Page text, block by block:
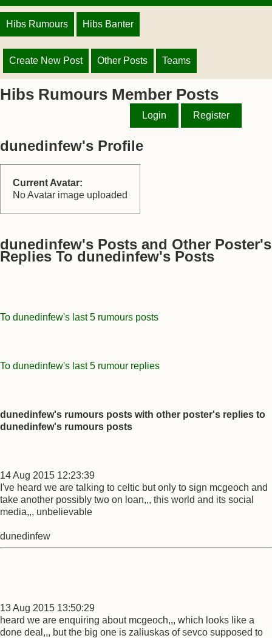
Hibs Rumours Hibs Banter
Create New Post Other Posts Teams
Hibs Rumours Member Posts
Login Register
dunedinfew's Profile
Current Avatar:
No Avatar image uploaded
dunedinfew's Posts and Other Poster's
Replies To dunedinfew's Posts
To dunedinfew's last 5 rumours posts
To dunedinfew's last 5 rumour replies
dunedinfew's rumours posts with other poster's replies to
dunedinfew's rumours posts
14 Aug 2015 12:23:39
I've heard we are talking to celtic but only to sign mcgeoch and
take another possibly two on loan,,, this world and its social
media,,, unbelievable
dunedinfew
13 Aug 2015 13:50:29
heard we are enquiring about mcgeoch,,, which looks like a
done deal,,, but the big one is zaliuskas of sevco supposed to